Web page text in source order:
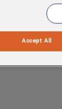
Accept All